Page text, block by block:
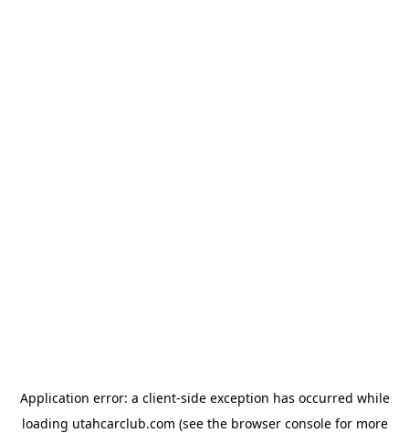
Application error: a client-side exception has occurred while
loading utahcarclub.com (see the browser consolefor more